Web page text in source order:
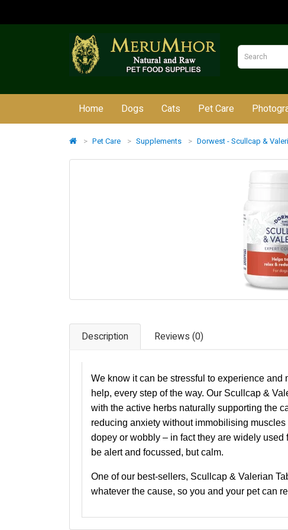
Home Dogs Cats Pet Care
Pet Care Supplements Dorwest - Scullcap &
Description Reviews (0)
We know it can be stressful to experience
help, every step of the way. Our Scullcap &
with the active herbs naturally supporting the
reducing anxiety without immobilising
dopey or wobbly – in fact they are widely
be alert and focussed, but calm.
One of our best-sellers, Scullcap & Valerian
whatever the cause, so you and your pet can